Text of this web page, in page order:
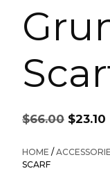
$66.00
Original
price
was:
$23.10
HOME /
SCARF